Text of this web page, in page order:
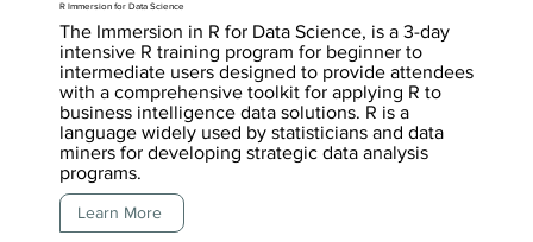
R Immersion for Data Science
The Immersion in R for Data Science, is a 3-day
intensive R training program for beginner to
intermediate users designed to provide attendees
with a comprehensive toolkit for applying R to
business intelligence data solutions. R is a
language widely used by statisticians and data
miners for developing strategic data analysis
programs.
Learn More